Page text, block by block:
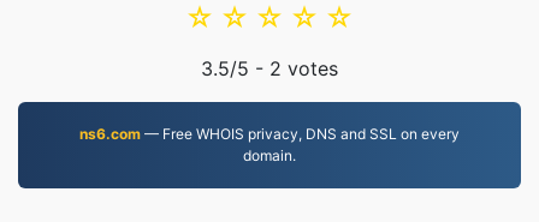
☆
☆
☆
☆
☆
3.5/5 - 2 votes
ns6.com — Free WHOIS privacy, DNS and SSL on every
domain.